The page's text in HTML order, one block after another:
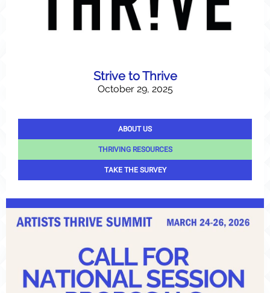
Strive to Thrive
October 29, 2025
ABOUT US
THRIVING RESOURCES
TAKE THE SURVEY